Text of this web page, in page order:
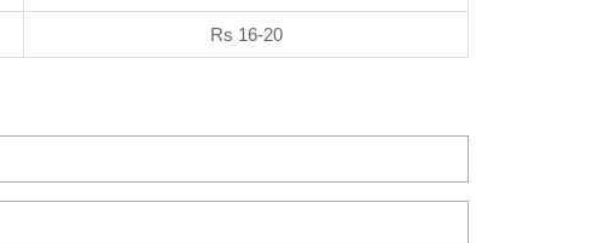
Rs 16-20